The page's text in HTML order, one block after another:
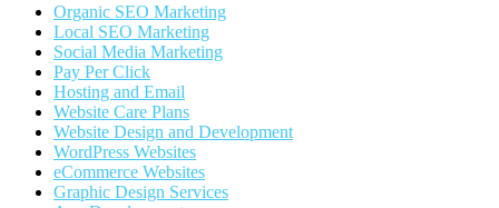
Organic SEO Marketing
Local SEO Marketing
Social Media Marketing
Pay Per Click
Hosting and Email
Website Care Plans
Website Design and Development
WordPress Websites
eCommerce Websites
Graphic Design Services